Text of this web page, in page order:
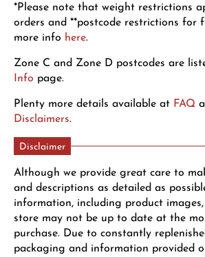
*Please note that weight restrictions
orders and **postcode restrictions for
more info here.
Zone C and Zone D postcodes are
Info page.
Plenty more details available at FAQ
Disclaimers.
Disclaimer
Although we provide great care to
and descriptions as detailed as
information, including product
store may not be up to date at the
purchase. Due to constantly
packaging and information provided